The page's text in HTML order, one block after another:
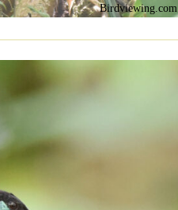
Birdviewing.com